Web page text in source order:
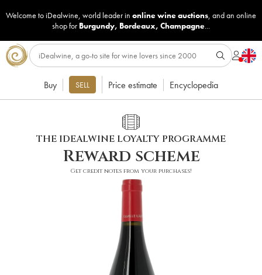
Welcome to iDealwine, world leader in online wine auctions, and an online
shop for Burgundy, Bordeaux, Champagne...
Buy SELL Price estimate Encyclopedia
THE IDEALWINE LOYALTY PROGRAMME
Reward scheme
Get credit notes from your purchases!